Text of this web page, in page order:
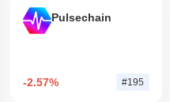
Pulsechain
-2.57% #195